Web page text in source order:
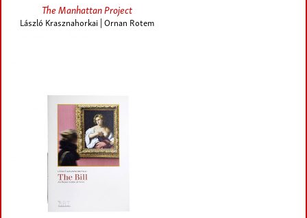
The Manhattan Project
László Krasznahorkai | Ornan Rotem